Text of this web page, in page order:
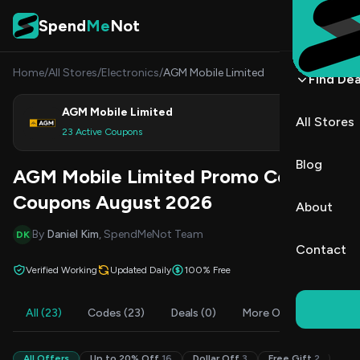
Skip to content
SpendMeNot
Find
All Stores
Blog
About
Contact
Home/All Stores/Electronics/AGM Mobile Limited
AGM Mobile Limited
23 Active Coupons
Shop
AGM Mobile Limited Promo Codes &
Coupons August 2026
DK By Daniel Kim, SpendMeNot Team
Verified Working Updated Daily 100% Free
All (23) Codes (23) Deals (0) More Offers (2)